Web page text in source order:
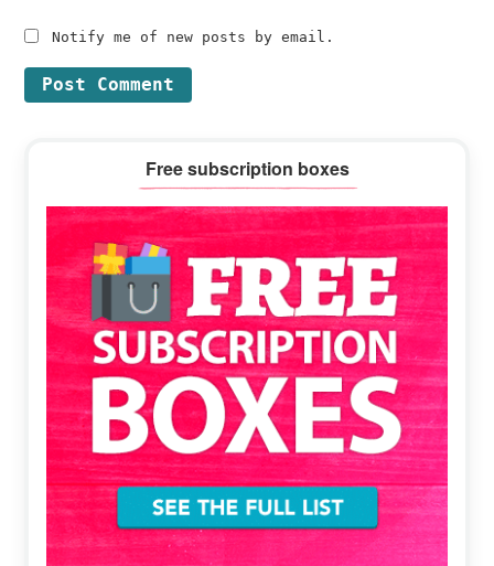
Notify me of new posts by email.
Sidebar
Free subscription boxes